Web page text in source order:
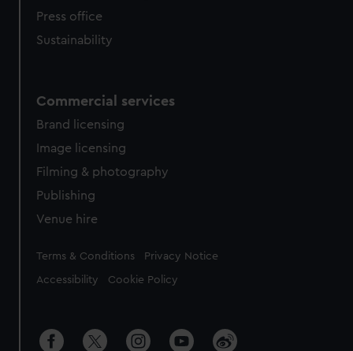
Press office
Sustainability
Commercial services
Brand licensing
Image licensing
Filming & photography
Publishing
Venue hire
Legal
Terms & Conditions Privacy Notice
Accessibility Cookie Policy